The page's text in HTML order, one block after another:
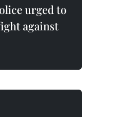
urged to
against